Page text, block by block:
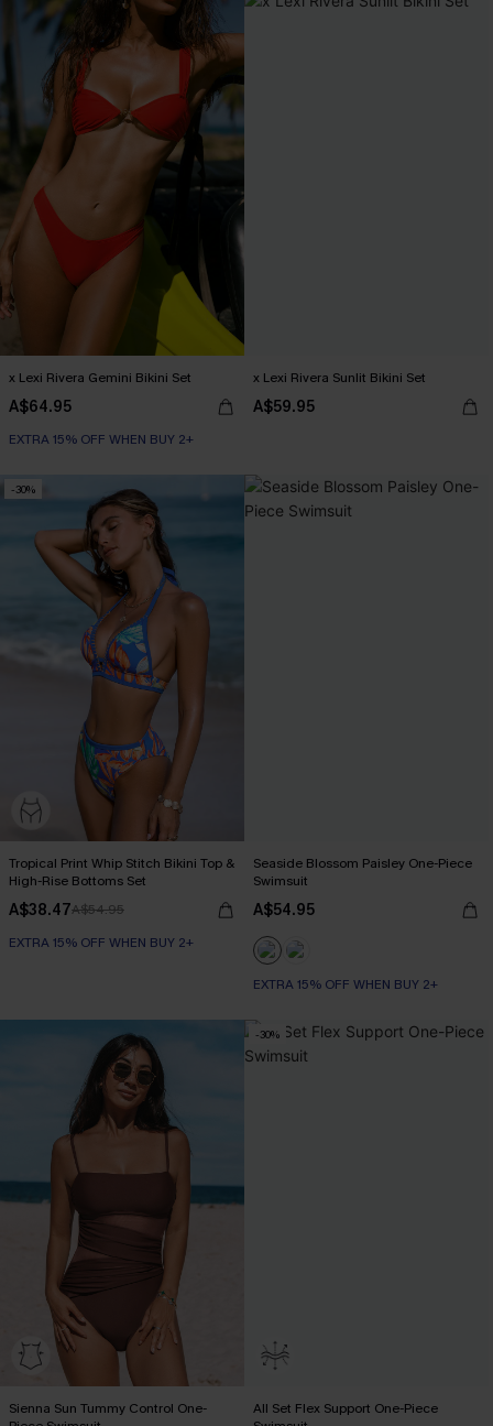
x Lexi Rivera Gemini Bikini Set
A$64.95
EXTRA 15% OFF WHEN BUY 2+
x Lexi Rivera Sunlit Bikini Set
A$59.95
-30%
Tropical Print Whip Stitch Bikini Top &
High-Rise Bottoms Set
A$38.47A$54.95
EXTRA 15% OFF WHEN BUY 2+
Seaside Blossom Paisley One-Piece
Swimsuit
A$54.95
EXTRA 15% OFF WHEN BUY 2+
Sienna Sun Tummy Control One-
-30%
All Set Flex Support One-Piece